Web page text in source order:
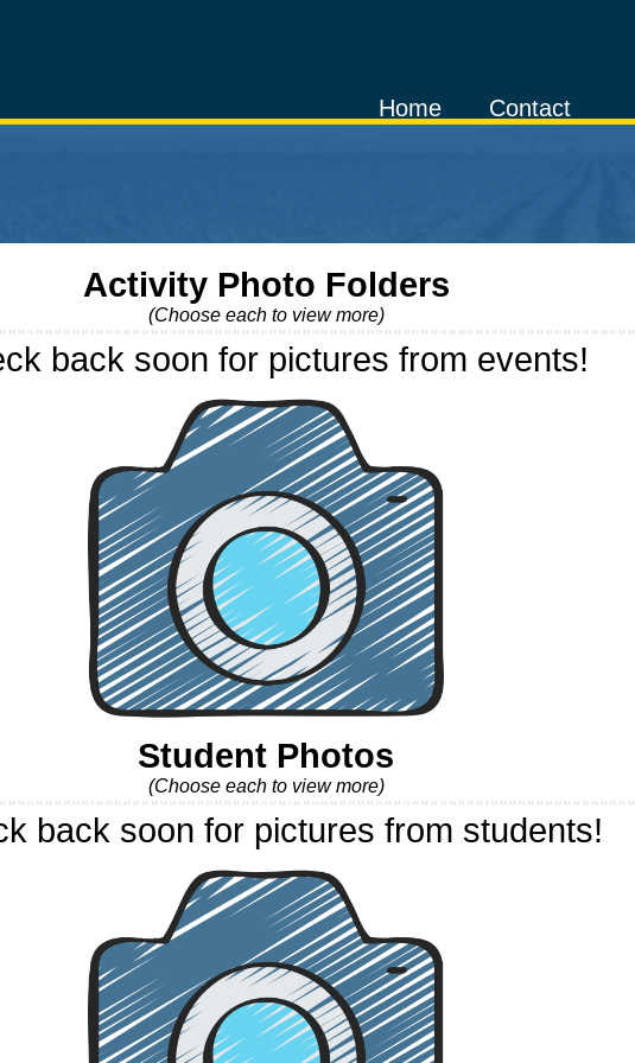
Contact
Home
Activity Photo Folders
(Choose each to view more)
back soon for pictures from events!
Student Photos
(Choose each to view more)
back soon for pictures from students!